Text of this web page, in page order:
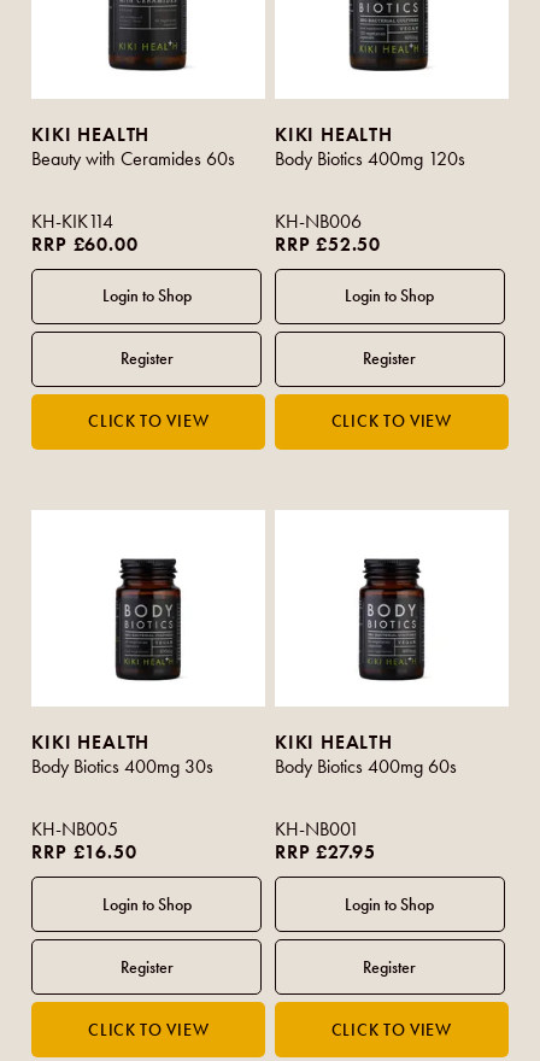
KIKI HEALTH
Beauty with Ceramides 60s
KH-KIK114
RRP £60.00
KIKI HEALTH
Body Biotics 400mg 120s
KH-NB006
RRP £52.50
KIKI HEALTH
Body Biotics 400mg 30s
KH-NB005
RRP £16.50
KIKI HEALTH
Body Biotics 400mg 60s
KH-NB001
RRP £27.95